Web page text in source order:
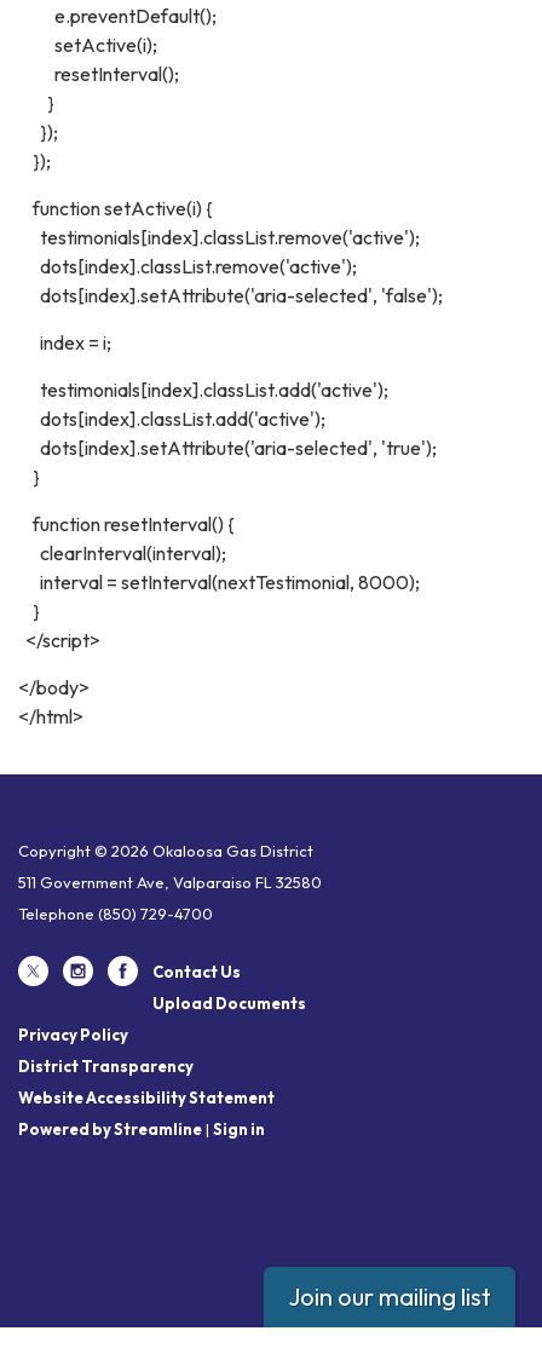
e.preventDefault();
setActive(i);
resetInterval();
}
});
});
function setActive(i) {
testimonials[index].classList.remove('active');
dots[index].classList.remove('active');
dots[index].setAttribute('aria-selected', 'false');
index = i;
testimonials[index].classList.add('active');
dots[index].classList.add('active');
dots[index].setAttribute('aria-selected', 'true');
}
function resetInterval() {
clearInterval(interval);
interval = setInterval(nextTestimonial, 8000);
}
</script>
</body>
</html>
Copyright © 2026 Okaloosa Gas District
511 Government Ave, Valparaiso FL 32580
Telephone (850) 729-4700
Contact Us
Upload Documents
Privacy Policy
District Transparency
Website Accessibility Statement
Powered by Streamline| Sign in
Join our mailing list